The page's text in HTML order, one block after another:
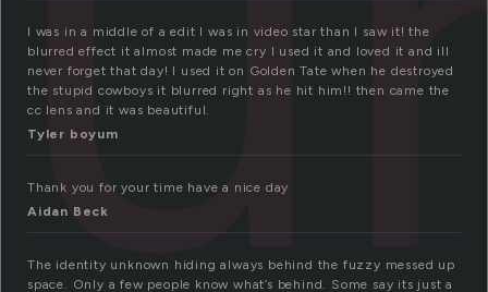
I was in a middle of a edit I was in video star than I saw it! the
blurred effect it almost made me cry I used it and loved it and ill
never forget that day! I used it on Golden Tate when he destroyed
the stupid cowboys it blurred right as he hit him!! then came the
cc lens and it was beautiful.
Tyler boyum
Thank you for your time have a nice day
Aidan Beck
The identity unknown hiding always behind the fuzzy messed up
space. Only a few people know what’s behind. Some say its just a